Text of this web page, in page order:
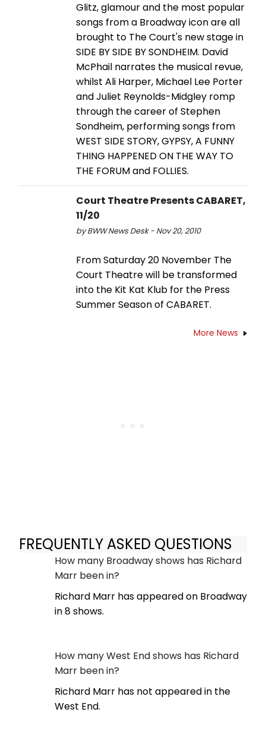
Glitz, glamour and the most popular
songs from a Broadway icon are all
brought to The Court's new stage in
SIDE BY SIDE BY SONDHEIM. David
McPhail narrates the musical revue,
whilst Ali Harper, Michael Lee Porter
and Juliet Reynolds-Midgley romp
through the career of Stephen
Sondheim, performing songs from
WEST SIDE STORY, GYPSY, A FUNNY
THING HAPPENED ON THE WAY TO
THE FORUM and FOLLIES.
Court Theatre Presents CABARET,
11/20
by BWW News Desk - Nov 20, 2010
From Saturday 20 November The
Court Theatre will be transformed
into the Kit Kat Klub for the Press
Summer Season of CABARET.
More News
FREQUENTLY ASKED QUESTIONS
How many Broadway shows has Richard
Marr been in?
Richard Marr has appeared on Broadway
in 8 shows.
How many West End shows has Richard
Marr been in?
Richard Marr has not appeared in the
West End.